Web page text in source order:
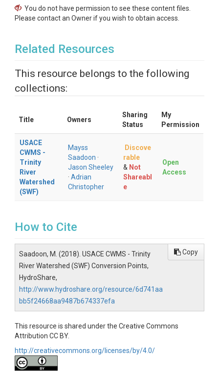
You do not have permission to see these content files.
Please contact an Owner if you wish to obtain access.
Related Resources
This resource belongs to the following
collections:
Title Owners
Sharing
Status
My
Permission
USACE
CWMS -
Trinity
River
Watershed
(SWF)
Mayss
Saadoon ·
Jason Sheeley
· Adrian
Christopher
Discove
rable
& Not
Shareabl
e
Open
Access
How to Cite
Saadoon, M. (2018). USACE CWMS - Trinity
River Watershed (SWF) Conversion Points,
HydroShare,
http://www.hydroshare.org/resource/6d741aa
bb5f24668aa9487b674337efa
Copy
This resource is shared under the Creative Commons
Attribution CC BY.
http://creativecommons.org/licenses/by/4.0/